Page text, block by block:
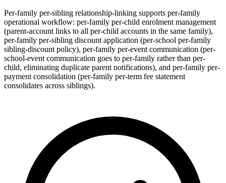
Per-family per-sibling relationship-linking supports per-family
operational workflow: per-family per-child enrolment management
(parent-account links to all per-child accounts in the same family),
per-family per-sibling discount application (per-school per-family
sibling-discount policy), per-family per-event communication (per-
school-event communication goes to per-family rather than per-
child, eliminating duplicate parent notifications), and per-family per-
payment consolidation (per-family per-term fee statement
consolidates across siblings).